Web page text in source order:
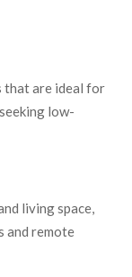
that are ideal for
low-
living space,
and remote